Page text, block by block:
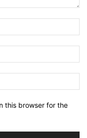
this browser for the